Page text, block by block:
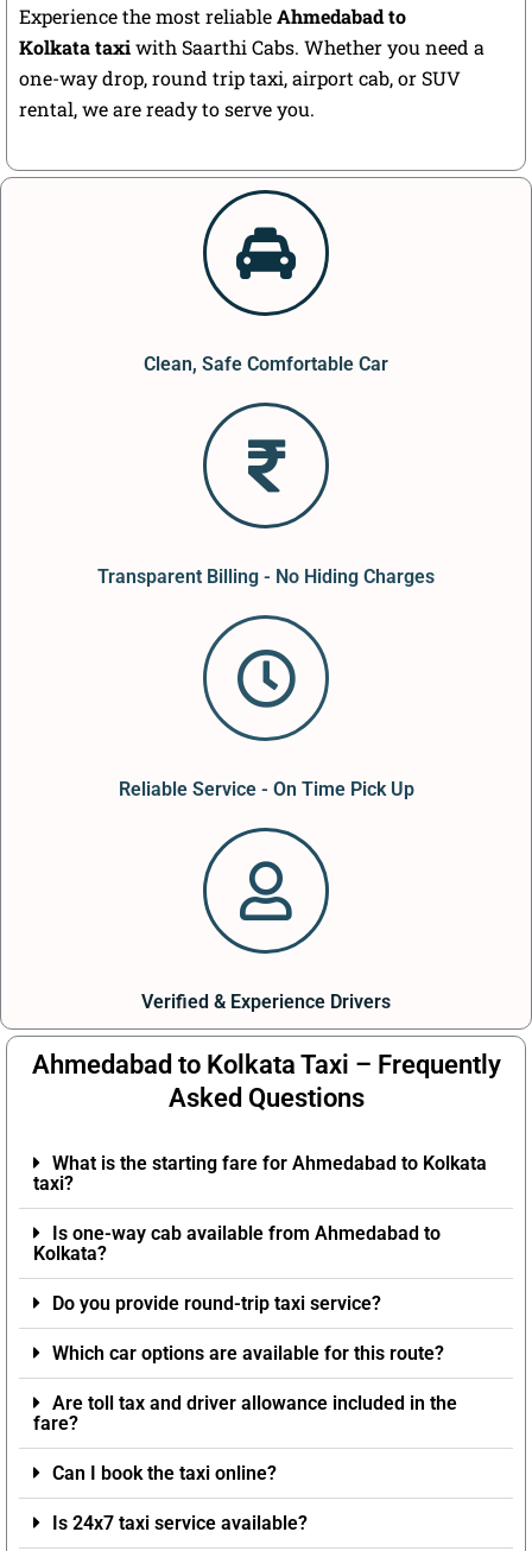
Experience the most reliableAhmedabad to
Kolkata taxiwith Saarthi Cabs. Whether you need a
one-way drop, round trip taxi, airport cab, or SUV
rental, we are ready to serve you.
Clean, Safe Comfortable Car
Transparent Billing - No Hiding Charges
Reliable Service - On Time Pick Up
Verified & Experience Drivers
Ahmedabad to Kolkata Taxi – Frequently
Asked Questions
What is the starting fare for Ahmedabad to Kolkata
taxi?
Is one-way cab available from Ahmedabad to
Kolkata?
Do you provide round-trip taxi service?
Which car options are available for this route?
Are toll tax and driver allowance included in the
fare?
Can I book the taxi online?
Is 24x7 taxi service available?